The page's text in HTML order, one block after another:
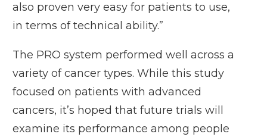
also proven very easy for patients to use,
in terms of technical ability.”
The PRO system performed well across a
variety of cancer types. While this study
focused on patients with advanced
cancers, it’s hoped that future trials will
examine its performance among people